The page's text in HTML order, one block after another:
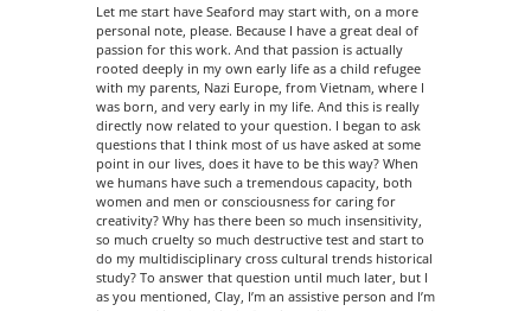
Let me start have Seaford may start with, on a more
personal note, please. Because I have a great deal of
passion for this work. And that passion is actually
rooted deeply in my own early life as a child refugee
with my parents, Nazi Europe, from Vietnam, where I
was born, and very early in my life. And this is really
directly now related to your question. I began to ask
questions that I think most of us have asked at some
point in our lives, does it have to be this way? When
we humans have such a tremendous capacity, both
women and men or consciousness for caring for
creativity? Why has there been so much insensitivity,
so much cruelty so much destructive test and start to
do my multidisciplinary cross cultural trends historical
study? To answer that question until much later, but I
as you mentioned, Clay, I’m an assistive person and I’m